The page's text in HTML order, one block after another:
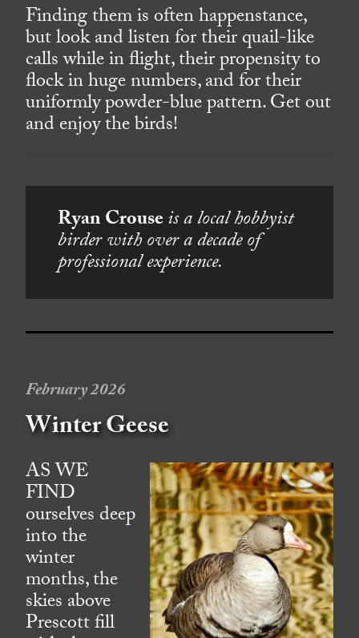
Finding them is often happenstance,
but look and listen for their quail-like
calls while in flight, their propensity to
flock in huge numbers, and for their
uniformly powder-blue pattern. Get out
and enjoy the birds!
Ryan Crouseis a local hobbyist
birder with over a decade of
professional experience.
February 2026
Winter Geese
AS WE
FIND
ourselves deep
into the
winter
months, the
skies above
Prescott fill